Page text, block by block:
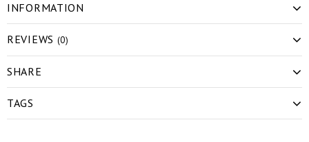
INFORMATION
REVIEWS (0)
SHARE
TAGS